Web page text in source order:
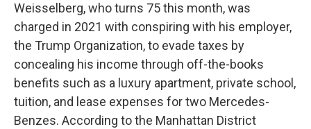
Weisselberg, who turns 75 this month, was
charged in 2021 with conspiring with his employer,
the Trump Organization, to evade taxes by
concealing his income through off-the-books
benefits such as a luxury apartment, private school,
tuition, and lease expenses for two Mercedes-
Benzes. According to the Manhattan District